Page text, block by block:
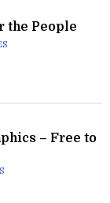
the People
– Free to